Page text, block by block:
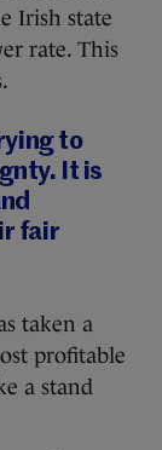
Irish state
rate. This
to
It is
fair
taken a
profitable
a stand